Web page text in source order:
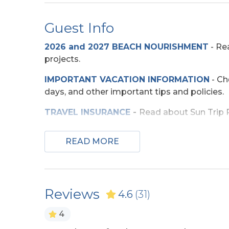
Any Breed w/Previously
Displayed Vicious
Propensity Not Allowed
Allowed
Entertainment
Pool Table TV
Exterior Amenities
Shower
Hot Tub
Extra Nights
Guest Info
2026 and 2027 BEACH NOURISHMENT -
projects.
IMPORTANT VACATION INFORMATION -
days, and other important tips and policies.
TRAVEL INSURANCE - Read about Sun Trip
SECURITY DEPOSIT WAIVER
TOP 10 THINGS TO DO ON THE OBX
ocean safe and enjoyable. Your safety
READ MORE
Reviews 4.6 (31)
4